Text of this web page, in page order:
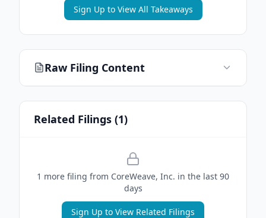
Sign Up to View All Takeaways
Raw Filing Content
Related Filings (1)
1 more filing from CoreWeave, Inc. in the last 90
days
Sign Up to View Related Filings